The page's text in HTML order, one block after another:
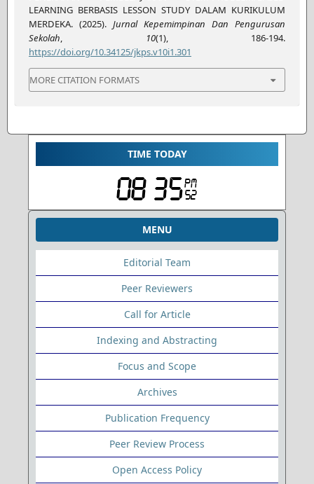
LEARNING BERBASIS LESSON STUDY DALAM KURIKULUM
MERDEKA. (2025). Jurnal Kepemimpinan Dan Pengurusan
Sekolah, 10(1), 186-194.
https://doi.org/10.34125/jkps.v10i1.301
MORE CITATION FORMATS
TIME TODAY
MENU
Editorial Team
Peer Reviewers
Call for Article
Indexing and Abstracting
Focus and Scope
Archives
Publication Frequency
Peer Review Process
Open Access Policy